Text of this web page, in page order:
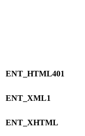
ENT_HTML401
ENT_XML1
ENT_XHTML